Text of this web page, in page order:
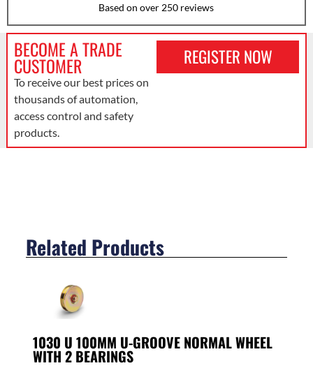
Based on over 250 reviews
BECOME A TRADE
CUSTOMER
To receive our best prices on
thousands of automation,
access control and safety
products.
REGISTER NOW
Related Products
1030 U 100MM U-GROOVE NORMAL WHEEL
WITH 2 BEARINGS